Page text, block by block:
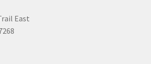
East